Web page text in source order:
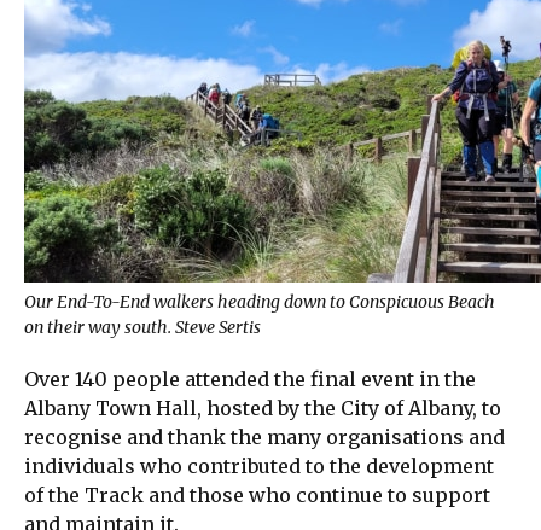
Our End-To-End walkers heading down to Conspicuous Beach
on their way south. Steve Sertis
Over 140 people attended the final event in the
Albany Town Hall, hosted by the City of Albany, to
recognise and thank the many organisations and
individuals who contributed to the development
of the Track and those who continue to support
and maintain it.